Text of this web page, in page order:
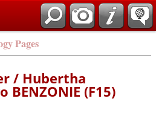
Pages
/ Hubertha
(F15)